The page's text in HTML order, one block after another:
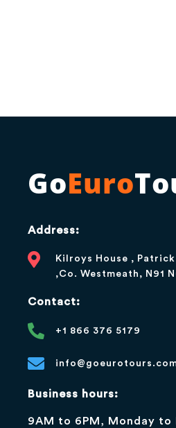
GoEuro
Address:
Kilroys House ,
,Co. Westmeath, N91
Contact:
+1 866 376 5179
Business hours:
9AM to 6PM, Monday to